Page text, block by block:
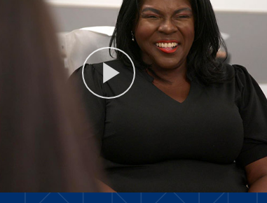
Play
Video